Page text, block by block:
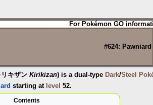
For Pokémon GO
#624: Pawniard
リキザン Kirikizan) is a dual-type Dark/Steel
starting at level 52.
Contents